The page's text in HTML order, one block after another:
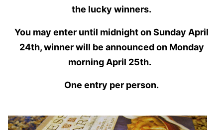
the lucky winners.
You may enter until midnight on Sunday April
24th, winner will be announced on Monday
morning April 25th.
One entry per person.